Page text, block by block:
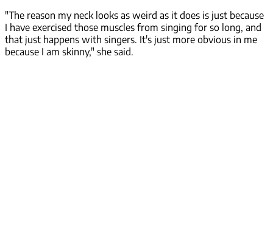
"The reason my neck looks as weird as it does is just because
I have exercised those muscles from singing for so long, and
that just happens with singers. It's just more obvious in me
because I am skinny," she said.